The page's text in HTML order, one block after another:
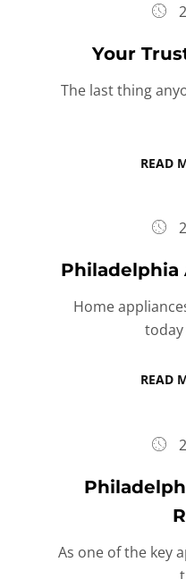
Your
The last thing
READ
Philadelphia
Home
today
READ
As one of the key